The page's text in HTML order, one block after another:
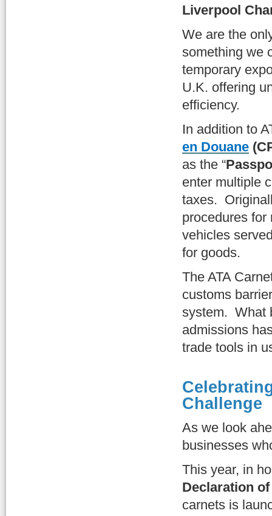
Liverpool
We are the
something we
temporary
U.K. offering
efficiency.
In addition to
en Douane
as the “
enter multiple
taxes.
procedures for
vehicles
for goods.
The ATA
customs
system. What
admissions
trade tools in
Challenge
As we look
businesses
This year, in
Declaration
carnets is